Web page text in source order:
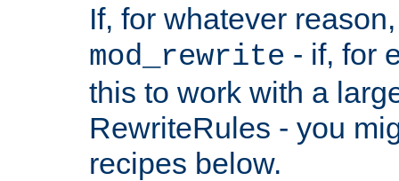
If, for whatever
mod_rewrite - if, for
this to work with a
RewriteRules - you
recipes below.